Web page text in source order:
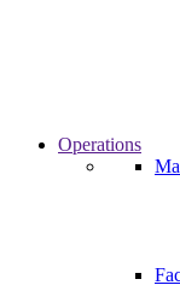
Operations